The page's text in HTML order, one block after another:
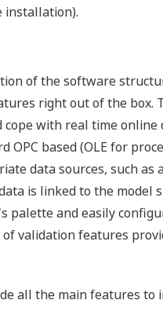
installation).
of the software
right out of the
with real time online
OPC based (OLE for
data sources, such
is linked to the
palette and easily
validation features
all the main features